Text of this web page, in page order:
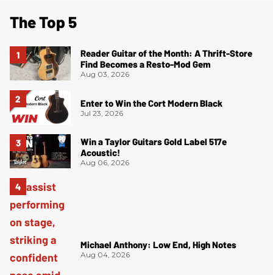
The Top 5
Reader Guitar of the Month: A Thrift-Store
Find Becomes a Resto-Mod Gem
Aug 03, 2026
Enter to Win the Cort Modern Black
Jul 23, 2026
Win a Taylor Guitars Gold Label 517e
Acoustic!
Aug 06, 2026
Michael Anthony: Low End, High Notes
Aug 04, 2026